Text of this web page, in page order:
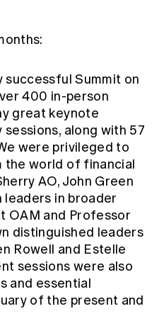
successful Summit on
400 in-person
great keynote
along with 57
were privileged to
the world of financial
AO, John Green
leaders in broader
OAM and Professor
distinguished leaders
Rowell and Estelle
sessions were also
and essential
of the present and